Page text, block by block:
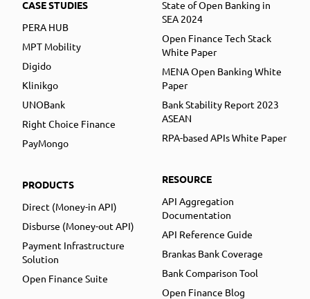
CASE STUDIES
PERA HUB
MPT Mobility
Digido
Klinikgo
UNOBank
Right Choice Finance
PayMongo
PRODUCTS
Direct (Money-in API)
Disburse (Money-out API)
Payment Infrastructure
Solution
Open Finance Suite
State of Open Banking in
SEA 2024
Open Finance Tech Stack
White Paper
MENA Open Banking White
Paper
Bank Stability Report 2023
ASEAN
RPA-based APIs White Paper
RESOURCE
API Aggregation
Documentation
API Reference Guide
Brankas Bank Coverage
Bank Comparison Tool
Open Finance Blog